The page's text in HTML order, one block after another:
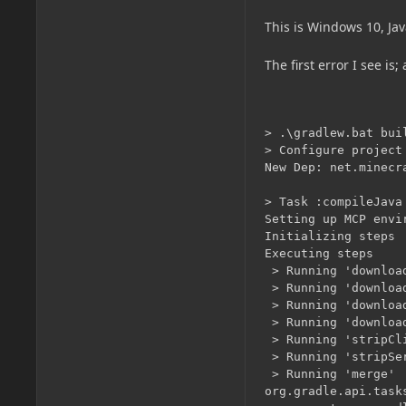
This is Windows 10,
The first error I see is;
> .\gradlew.bat build                                                                                                                        
> Configure project :
New Dep: net.minecraftforge:forge:1.13.2-25.0.219_mapped_snapshot_20180921-1.13

> Task :compileJava
Setting up MCP environment
Initializing steps
Executing steps
 > Running 'downloadManifest'
 > Running 'downloadJson'
 > Running 'downloadClient'
 > Running 'downloadServer'
 > Running 'stripClient'
 > Running 'stripServer'
 > Running 'merge'
org.gradle.api.tasks.TaskInstantiationException: Could not create task of type 'JavaExec'.
        at org.gradle.api.internal.project.taskfactory.TaskFactory$1.call(TaskFactory.java:80)
        at org.gradle.api.internal.project.taskfactory.TaskFactory$1.call(TaskFactory.java:75)
        at org.gradle.util.GUtil.uncheckedCall(GUtil.java:459)
        at org.gradle.api.internal.AbstractTask.injectIntoNewInstance(AbstractTask.java:184)
        at org.gradle.api.internal.project.taskfactory.TaskFactory.create(TaskFactory.java:75)
        at org.gradle.api.internal.project.taskfactory.AnnotationProcessingTaskFactory.create(AnnotationProcessingTaskFactory.java:50)
        at org.gradle.api.internal.tasks.DefaultTaskContainer.createTask(DefaultTaskContainer.java:279)
        at